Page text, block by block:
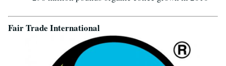
Fair Trade International